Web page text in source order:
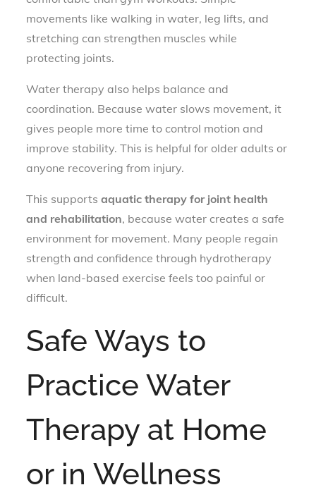
movements like walking in water, leg lifts, and
stretching can strengthen muscles while
protecting joints.
Water therapy also helps balance and
coordination. Because water slows movement, it
gives people more time to control motion and
improve stability. This is helpful for older adults or
anyone recovering from injury.
This supportsaquatic therapy for joint health
and rehabilitation, because water creates a safe
environment for movement. Many people regain
strength and confidence through hydrotherapy
when land-based exercise feels too painful or
difficult.
Safe Ways to
Practice Water
Therapy at Home
or in Wellness